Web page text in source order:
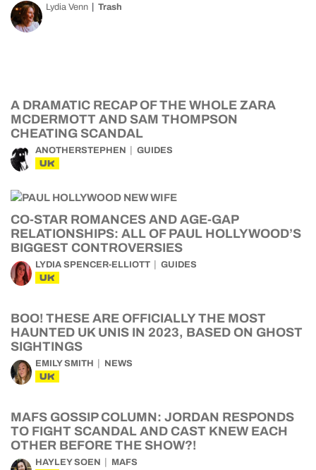
Lydia Venn Trash
A DRAMATIC RECAP OF THE WHOLE ZARA
MCDERMOTT AND SAM THOMPSON
CHEATING SCANDAL
ANOTHERSTEPHEN GUIDES
UK
CO-STAR ROMANCES AND AGE-GAP
RELATIONSHIPS: ALL OF PAUL HOLLYWOOD’S
BIGGEST CONTROVERSIES
LYDIA SPENCER-ELLIOTT GUIDES
UK
BOO! THESE ARE OFFICIALLY THE MOST
HAUNTED UK UNIS IN 2023, BASED ON GHOST
SIGHTINGS
EMILY SMITH NEWS
UK
MAFS GOSSIP COLUMN: JORDAN RESPONDS
TO FIGHT SCANDAL AND CAST KNEW EACH
OTHER BEFORE THE SHOW?!
HAYLEY SOEN MAFS